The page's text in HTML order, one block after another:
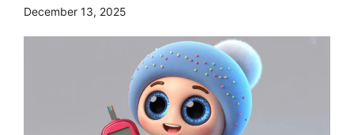
December 13, 2025